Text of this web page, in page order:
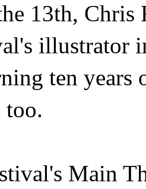
13th,
illustrator
ten years
too.
Main